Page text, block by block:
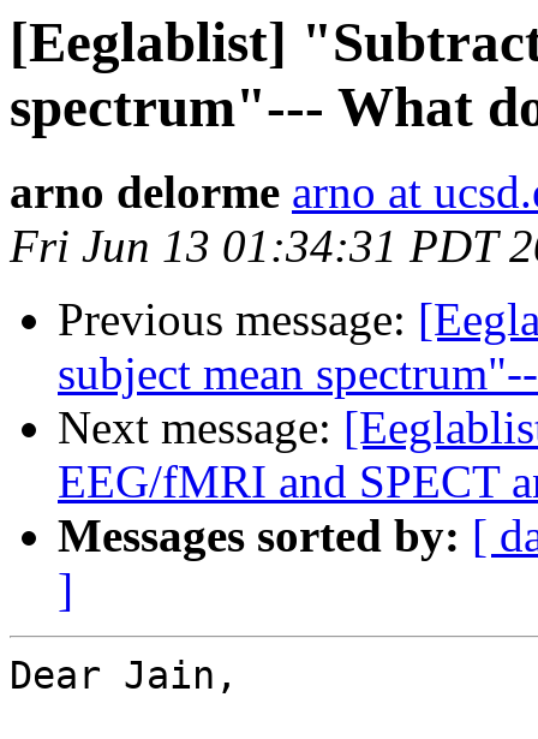
[Eeglablist]
spectrum"--- What
arno delorme arno at
Fri Jun 13 01:34:31 PDT
Previous message:
subject mean
Next message:
EEG/fMRI and SPECT
Messages sorted by: [
]
Dear Jain,